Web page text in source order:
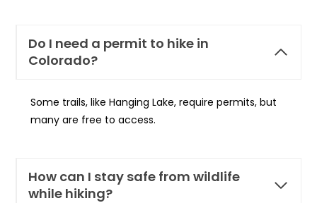
Do I need a permit to hike in
Colorado?
Some trails, like Hanging Lake, require permits, but
many are free to access.
How can I stay safe from wildlife
while hiking?